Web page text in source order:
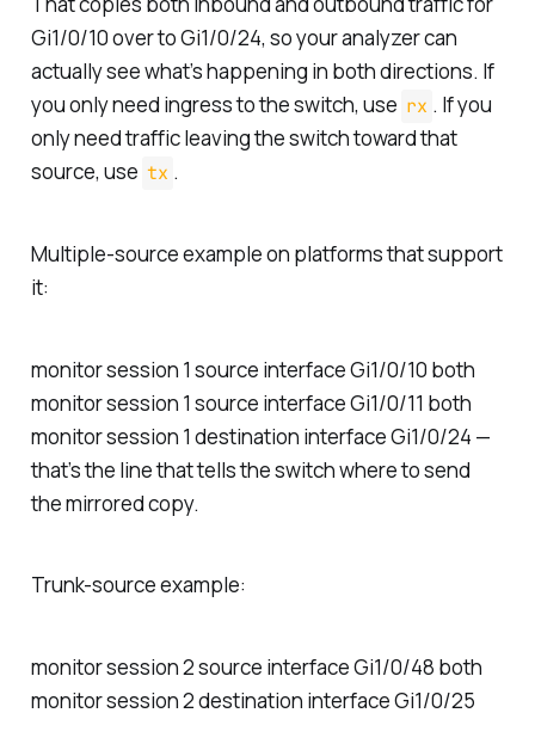
Gi1/0/10 over to Gi1/0/24, so your analyzer can
actually see what’s happening in both directions. If
you only need ingress to the switch, use rx . If you
only need traffic leaving the switch toward that
source, use tx .
Multiple-source example on platforms that support
it:
monitor session 1 source interface Gi1/0/10 both
monitor session 1 source interface Gi1/0/11 both
monitor session 1 destination interface Gi1/0/24 —
that’s the line that tells the switch where to send
the mirrored copy.
Trunk-source example:
monitor session 2 source interface Gi1/0/48 both
monitor session 2 destination interface Gi1/0/25